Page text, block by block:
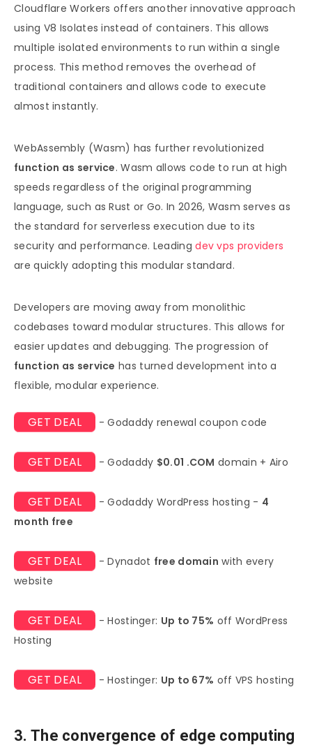
Cloudflare Workers offers another innovative approach
using V8 Isolates instead of containers. This allows
multiple isolated environments to run within a single
process. This method removes the overhead of
traditional containers and allows code to execute
almost instantly.
WebAssembly (Wasm) has further revolutionized
function as service. Wasm allows code to run at high
speeds regardless of the original programming
language, such as Rust or Go. In 2026, Wasm serves as
the standard for serverless execution due to its
security and performance. Leadingdev vps providers
are quickly adopting this modular standard.
Developers are moving away from monolithic
codebases toward modular structures. This allows for
easier updates and debugging. The progression of
function as service has turned development into a
flexible, modular experience.
GET DEAL - Godaddy renewal coupon code
GET DEAL - Godaddy $0.01 .COM domain + Airo
GET DEAL - Godaddy WordPress hosting - 4
month free
GET DEAL - Dynadot free domain with every
website
GET DEAL - Hostinger: Up to 75% off WordPress
Hosting
GET DEAL - Hostinger: Up to 67% off VPS hosting
3. The convergence of edge computing